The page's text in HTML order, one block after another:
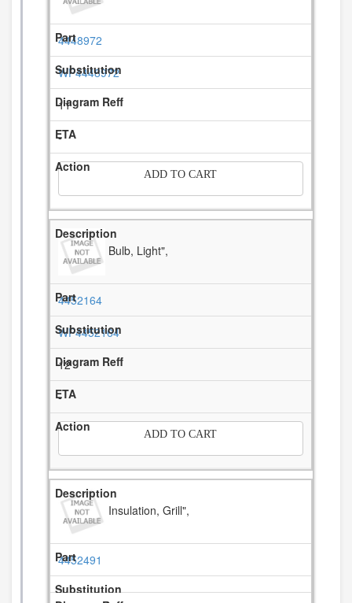
4448972
WP4448972
11
-
ADD TO CART
Bulb, Light",
4452164
WP4452164
12
-
ADD TO CART
Insulation, Grill",
4452491